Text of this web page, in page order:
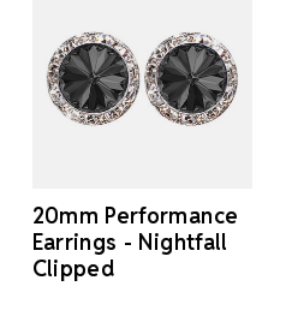
20mm Performance
Earrings - Nightfall
Clipped